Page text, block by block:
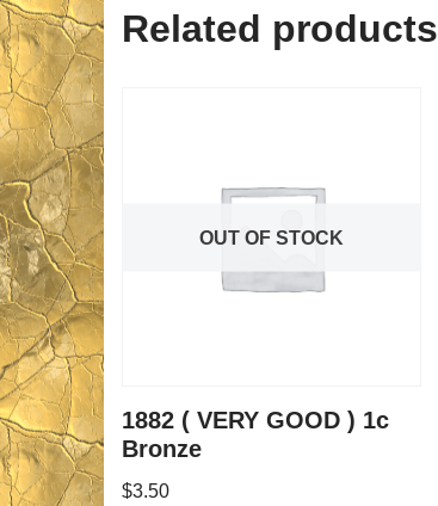
Related products
OUT OF STOCK
1882 ( VERY GOOD ) 1c
Bronze
$3.50